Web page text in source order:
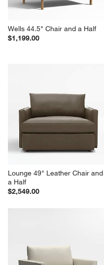
Wells 44.5" Chair and a Half
$1,199.00
Lounge 49" Leather Chair and
a Half
$2,549.00